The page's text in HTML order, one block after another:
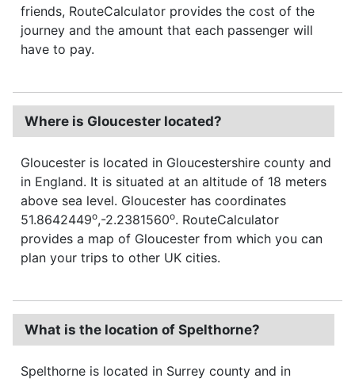
friends, RouteCalculator provides the cost of the
journey and the amount that each passenger will
have to pay.
Where is Gloucester located?
Gloucester is located in Gloucestershire county and
in England. It is situated at an altitude of 18 meters
above sea level. Gloucester has coordinates
51.8642449o,-2.2381560o. RouteCalculator
provides a map of Gloucester from which you can
plan your trips to other UK cities.
What is the location of Spelthorne?
Spelthorne is located in Surrey county and in